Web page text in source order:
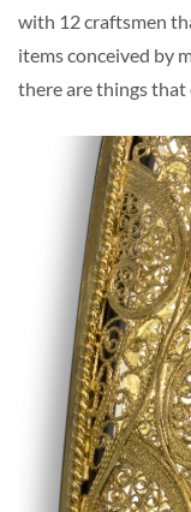
with 12 craftsmen
items conceived by
there are things that